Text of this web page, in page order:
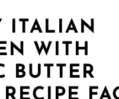
ITALIAN
WITH
BUTTER